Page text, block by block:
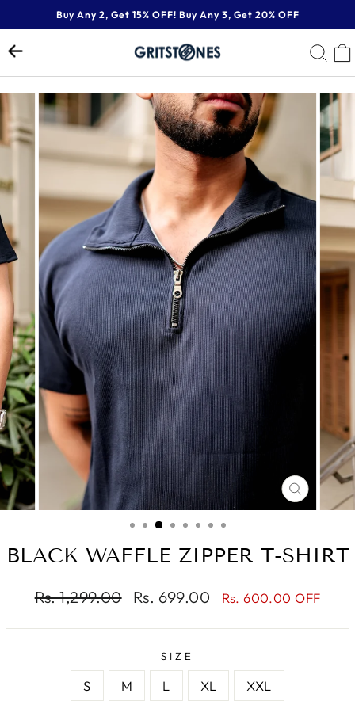
to
content
Pause
slideshow
Buy Any 2, Get 15% OFF! Buy Any 3, Get 20% OFF
CLOSE
(ESC)
BLACK WAFFLE ZIPPER T-SHIRT
Regular
Rs. 1,299.00
Sale
Rs. 699.00 Rs. 600.00 OFF
SIZE
S M L XL XXL